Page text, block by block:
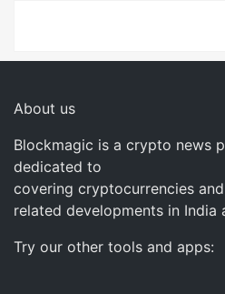
About us
Blockmagic is a crypto news
dedicated to
covering cryptocurrencies
related developments in India
Try our other tools and apps: